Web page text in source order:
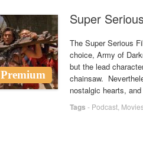
Premium
Super
The Super Serious
choice, Army of
but the lead
chainsaw.
nostalgic hearts,
Tags - Podcast